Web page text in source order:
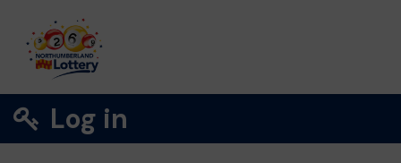
Log in